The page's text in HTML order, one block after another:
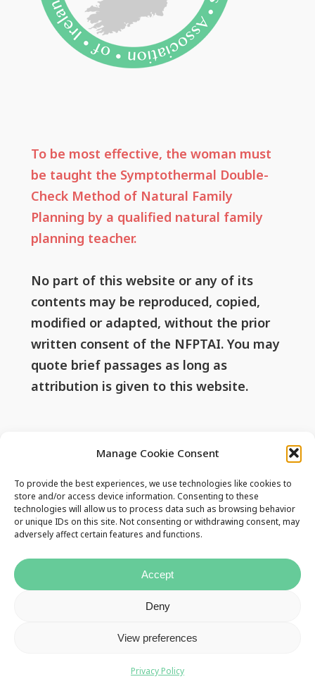
Manage Cookie Consent
To provide the best experiences, we use technologies like cookies to
store and/or access device information. Consenting to these
technologies will allow us to process data such as browsing behavior
or unique IDs on this site. Not consenting or withdrawing consent, may
adversely affect certain features and functions.
Accept
Deny
View preferences
Privacy Policy
To be most effective, the woman must
be taught the Symptothermal Double-
Check Method of Natural Family
Planning by a qualified natural family
planning teacher.
No part of this website or any of its
contents may be reproduced, copied,
modified or adapted, without the prior
written consent of the NFPTAI. You may
quote brief passages as long as
attribution is given to this website.
Useful Links
Privacy Policy
Contact Us